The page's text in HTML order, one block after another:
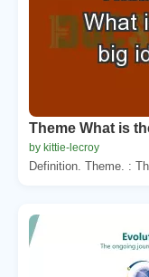
Theme What is
by kittie-lecroy
Definition. Theme. :